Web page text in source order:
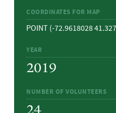
COORDINATES FOR MAP
POINT (-72.9618028
YEAR
2019
NUMBER OF VOLUNTEERS